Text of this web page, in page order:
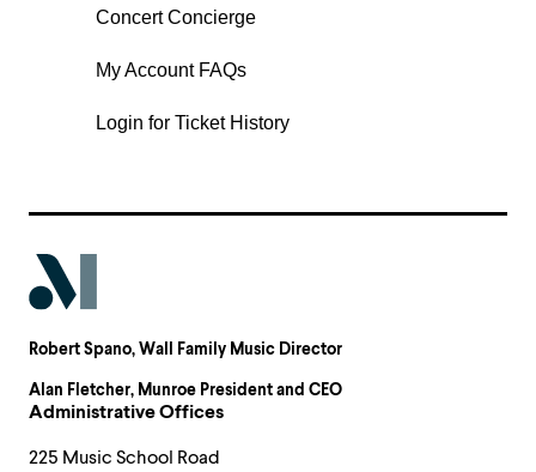
Concert Concierge
My Account FAQs
Login for Ticket History
Robert Spano, Wall Family Music Director
Alan Fletcher, Munroe President and CEO
Administrative Offices
225 Music School Road